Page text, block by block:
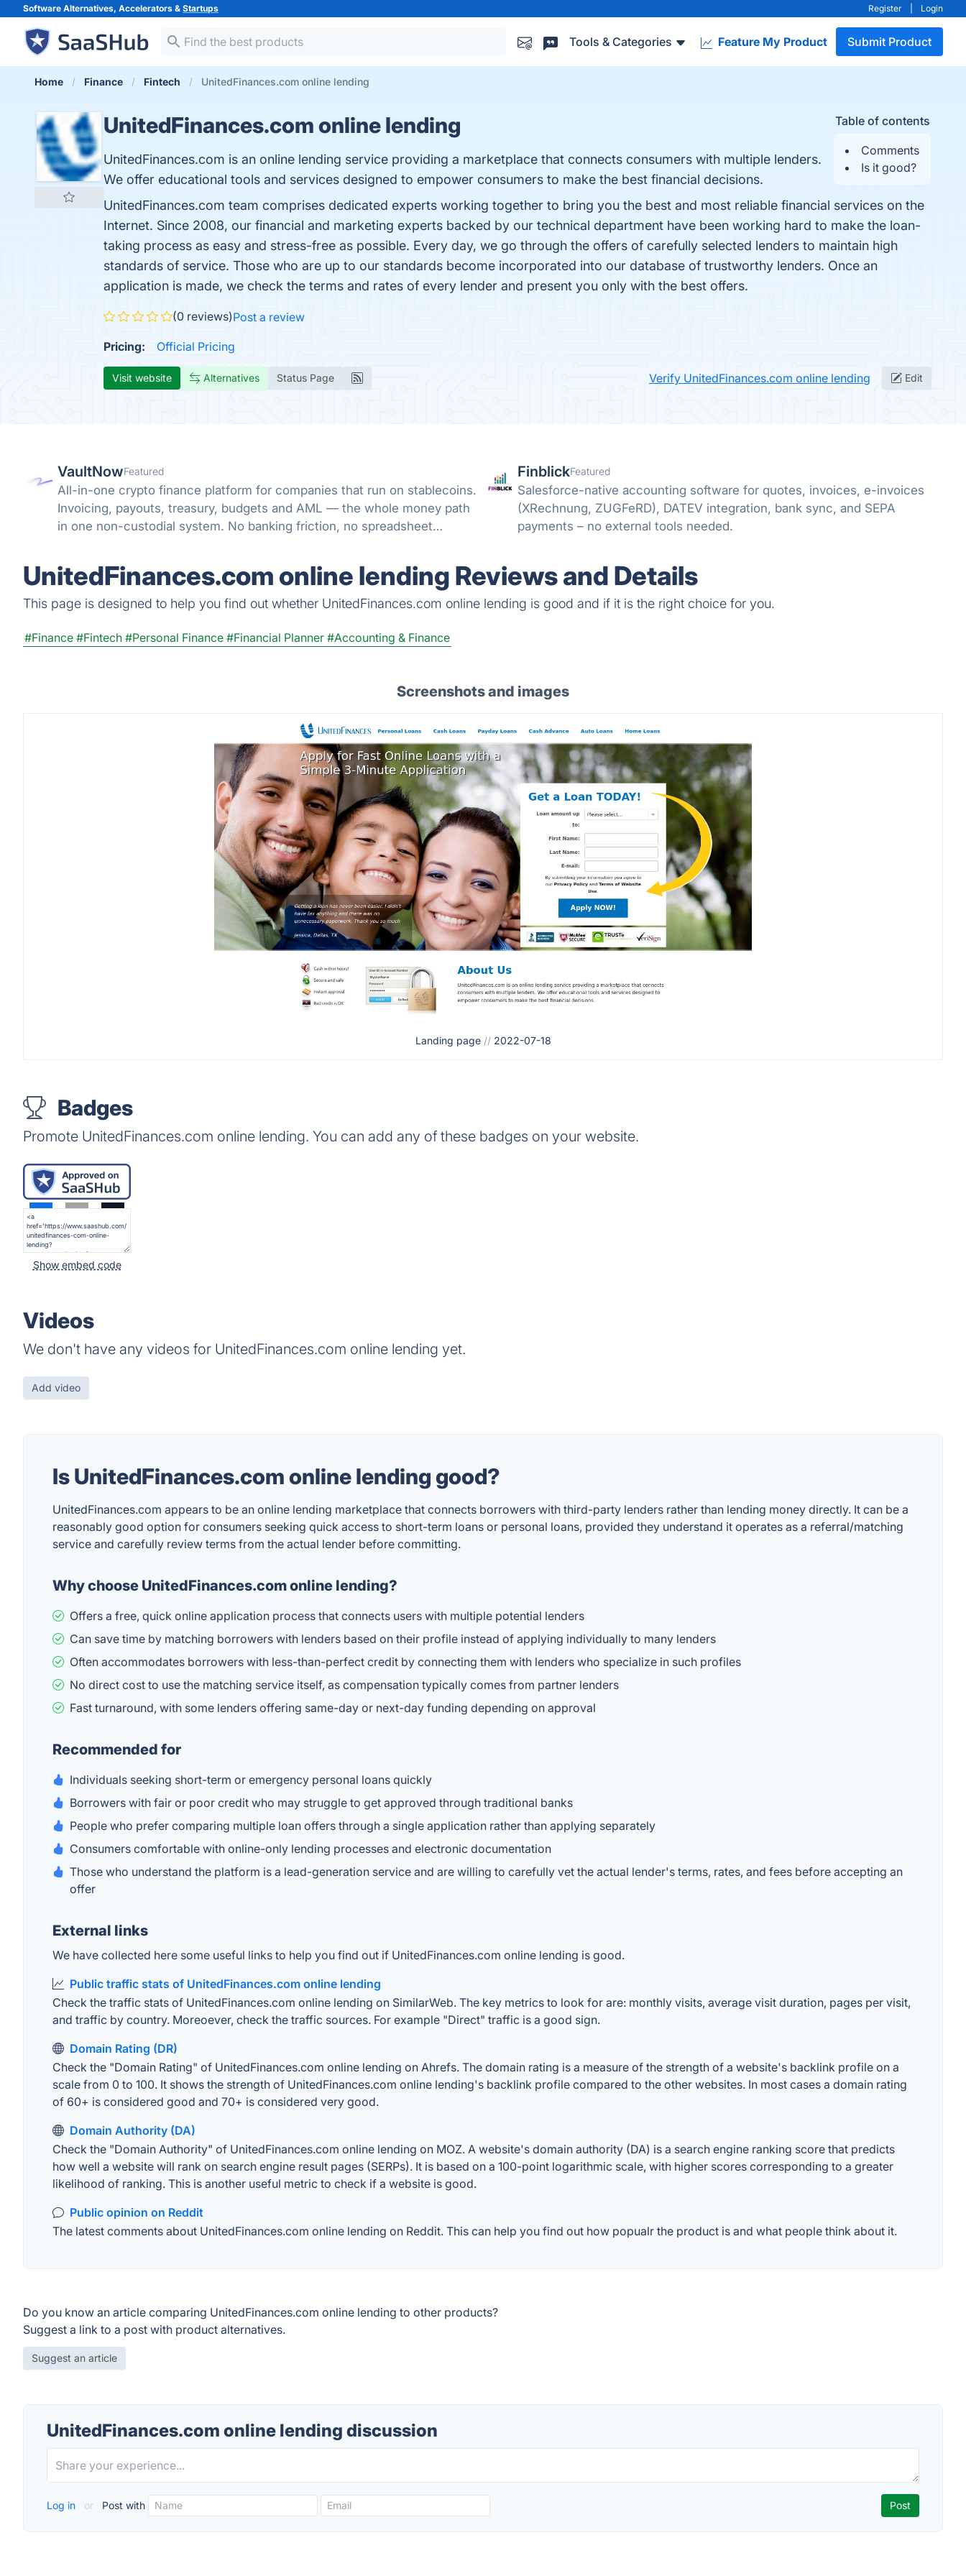
Software Alternatives, Accelerators & Startups Register Login
Tools & Categories Feature My Product Submit Product
Home Finance Fintech UnitedFinances.com online lending
Table of contents
Comments
Is it good?
UnitedFinances.com online lending
UnitedFinances.com is an online lending service providing a marketplace that connects consumers with multiple lenders.
We offer educational tools and services designed to empower consumers to make the best financial decisions.
UnitedFinances.com team comprises dedicated experts working together to bring you the best and most reliable financial services on the
Internet. Since 2008, our financial and marketing experts backed by our technical department have been working hard to make the loan-
taking process as easy and stress-free as possible. Every day, we go through the offers of carefully selected lenders to maintain high
standards of service. Those who are up to our standards become incorporated into our database of trustworthy lenders. Once an
application is made, we check the terms and rates of every lender and present you only with the best offers.
(0 reviews)Post a review
Pricing: Official Pricing
Visit website Alternatives Status Page Verify UnitedFinances.com online lending Edit
VaultNowFeatured
All-in-one crypto finance platform for companies that run on stablecoins.
Invoicing, payouts, treasury, budgets and AML — the whole money path
in one non-custodial system. No banking friction, no spreadsheet
FinblickFeatured
Salesforce-native accounting software for quotes, invoices, e-invoices
(XRechnung, ZUGFeRD), DATEV integration, bank sync, and SEPA
payments – no external tools needed.
UnitedFinances.com online lending Reviews and Details
This page is designed to help you find out whether UnitedFinances.com online lending is good and if it is the right choice for you.
#Finance #Fintech #Personal Finance #Financial Planner #Accounting & Finance
Screenshots and images
Landing page // 2022-07-18
Badges
Promote UnitedFinances.com online lending. You can add any of these badges on your website.
Show embed code
Videos
We don't have any videos for UnitedFinances.com online lending yet.
Add video
Is UnitedFinances.com online lending good?
UnitedFinances.com appears to be an online lending marketplace that connects borrowers with third-party lenders rather than lending money directly. It can be a
reasonably good option for consumers seeking quick access to short-term loans or personal loans, provided they understand it operates as a referral/matching
service and carefully review terms from the actual lender before committing.
Why choose UnitedFinances.com online lending?
Offers a free, quick online application process that connects users with multiple potential lenders
Can save time by matching borrowers with lenders based on their profile instead of applying individually to many lenders
Often accommodates borrowers with less-than-perfect credit by connecting them with lenders who specialize in such profiles
No direct cost to use the matching service itself, as compensation typically comes from partner lenders
Fast turnaround, with some lenders offering same-day or next-day funding depending on approval
Recommended for
Individuals seeking short-term or emergency personal loans quickly
Borrowers with fair or poor credit who may struggle to get approved through traditional banks
People who prefer comparing multiple loan offers through a single application rather than applying separately
Consumers comfortable with online-only lending processes and electronic documentation
Those who understand the platform is a lead-generation service and are willing to carefully vet the actual lender's terms, rates, and fees before accepting an
offer
External links
We have collected here some useful links to help you find out if UnitedFinances.com online lending is good.
Public traffic stats of UnitedFinances.com online lending
Check the traffic stats of UnitedFinances.com online lending on SimilarWeb. The key metrics to look for are: monthly visits, average visit duration, pages per visit,
and traffic by country. Moreoever, check the traffic sources. For example "Direct" traffic is a good sign.
Domain Rating (DR)
Check the "Domain Rating" of UnitedFinances.com online lending on Ahrefs. The domain rating is a measure of the strength of a website's backlink profile on a
scale from 0 to 100. It shows the strength of UnitedFinances.com online lending's backlink profile compared to the other websites. In most cases a domain rating
of 60+ is considered good and 70+ is considered very good.
Domain Authority (DA)
Check the "Domain Authority" of UnitedFinances.com online lending on MOZ. A website's domain authority (DA) is a search engine ranking score that predicts
how well a website will rank on search engine result pages (SERPs). It is based on a 100-point logarithmic scale, with higher scores corresponding to a greater
likelihood of ranking. This is another useful metric to check if a website is good.
Public opinion on Reddit
The latest comments about UnitedFinances.com online lending on Reddit. This can help you find out how popualr the product is and what people think about it.
Do you know an article comparing UnitedFinances.com online lending to other products?
Suggest a link to a post with product alternatives.
Suggest an article
UnitedFinances.com online lending discussion
Log in or Post with